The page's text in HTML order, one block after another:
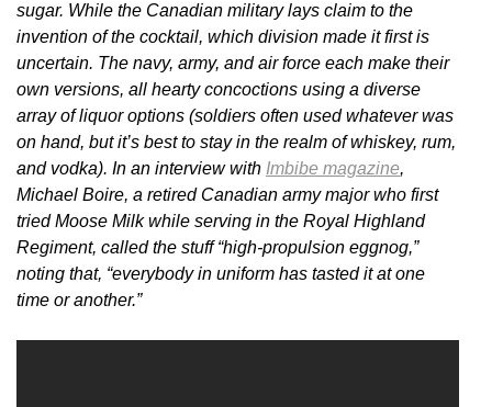
sugar. While the Canadian military lays claim to the
invention of the cocktail, which division made it first is
uncertain. The navy, army, and air force each make their
own versions, all hearty concoctions using a diverse
array of liquor options (soldiers often used whatever was
on hand, but it’s best to stay in the realm of whiskey, rum,
and vodka). In an interview with Imbibe magazine,
Michael Boire, a retired Canadian army major who first
tried Moose Milk while serving in the Royal Highland
Regiment, called the stuff “high-propulsion eggnog,”
noting that, “everybody in uniform has tasted it at one
time or another.”